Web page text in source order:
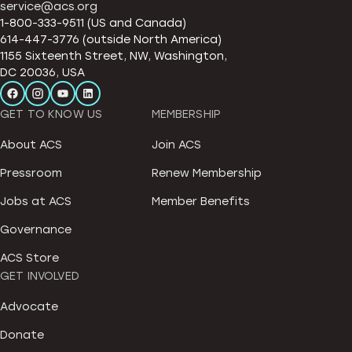
service@acs.org
1-800-333-9511 (US and Canada)
614-447-3776 (outside North America)
1155 Sixteenth Street, NW, Washington,
DC 20036, USA
GET TO KNOW US
About ACS
Pressroom
Jobs at ACS
Governance
ACS Store
MEMBERSHIP
Join ACS
Renew Membership
Member Benefits
GET INVOLVED
Advocate
Donate